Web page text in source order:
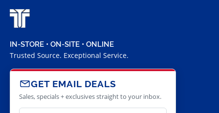
IN-STORE • ON-SITE • ONLINE
Trusted Source. Exceptional Service.
GET EMAIL DEALS
Sales, specials + exclusives straight to your inbox.